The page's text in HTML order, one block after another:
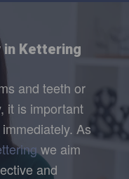
in Kettering
and teeth or
it is important
As
we aim
and